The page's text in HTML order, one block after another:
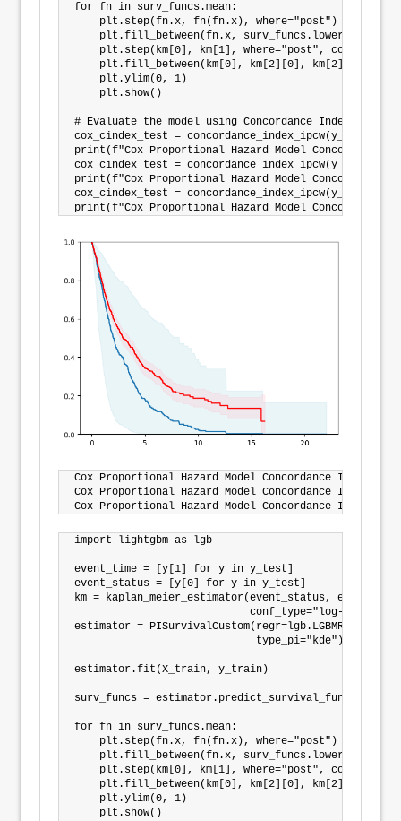
for fn in surv_funcs.mean:
    plt.step(fn.x, fn(fn.x), where="post")
plt.fill_between(fn.x, surv_funcs.lower[0].y,
plt.step(km[0], km[1], where="post",
plt.fill_between(km[0], km[2][0], km[2][1],
    plt.ylim(0, 1)
    plt.show()
# Evaluate the model using Concordance Index IPCW
cox_cindex_test =
print(f"Cox Proportional Hazard Model Concordance
cox_cindex_test =
print(f"Cox Proportional Hazard Model Concordance
cox_cindex_test =
Cox Proportional Hazard Model Concordance Index
Cox Proportional Hazard Model Concordance Index
import lightgbm as lgb
event_time = [y[1] for y in y_test]
event_status = [y[0] for y in y_test]
km = kaplan_meier_estimator(event_status,
                            conf_type="log-log")
estimator =
                             type_pi="kde")
estimator.fit(X_train, y_train)
surv_funcs =
for fn in surv_funcs.mean:
    plt.step(fn.x, fn(fn.x), where="post")
plt.fill_between(fn.x, surv_funcs.lower[0].y,
plt.step(km[0], km[1], where="post",
plt.fill_between(km[0], km[2][0], km[2][1],
    plt.ylim(0, 1)
    plt.show()